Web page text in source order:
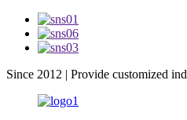
Since 2012 | Provide customized